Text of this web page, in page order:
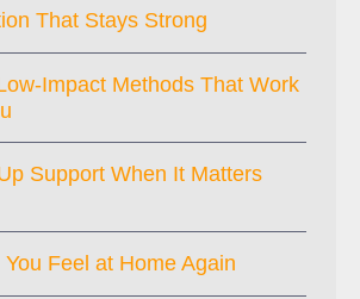
That Stays Strong
Impact Methods That Work
Support When It Matters
You Feel at Home Again